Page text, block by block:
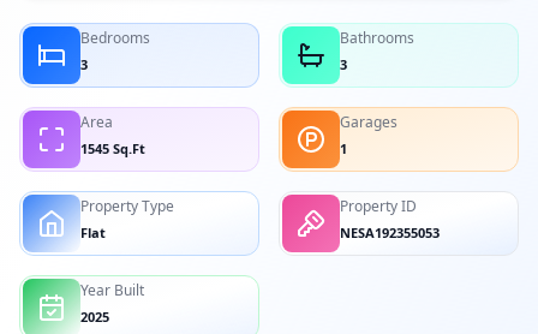
Bedrooms
3
Bathrooms
3
Area
1545 Sq.Ft
Garages
1
Property Type
Flat
Property ID
NESA192355053
Year Built
2025